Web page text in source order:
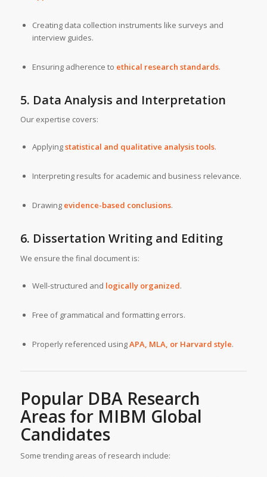
Creating data collection instruments like surveys and
interview guides.
Ensuring adherence to ethical research standards.
5. Data Analysis and Interpretation
Our expertise covers:
Applyingstatistical and qualitative analysis tools.
Interpreting results for academic and business relevance.
Drawing evidence-based conclusions.
6. Dissertation Writing and Editing
We ensure the final document is:
Well-structured and logically organized.
Free of grammatical and formatting errors.
Properly referenced usingAPA, MLA, or Harvard style.
Popular DBA Research
Areas for MIBM Global
Candidates
Some trending areas of research include: